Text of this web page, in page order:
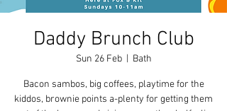
Daddy Brunch Club
Sun 26 Feb
  |
Bath
Bacon sambos, big coffees, playtime for the
kiddos, brownie points a-plenty for getting them